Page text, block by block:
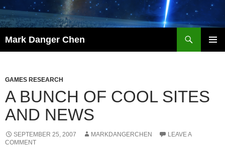
Skip
to
content
Mark Danger Chen
GAMES RESEARCH
A BUNCH OF COOL SITES
AND NEWS
SEPTEMBER 25, 2007 MARKDANGERCHEN
LEAVE A
COMMENT